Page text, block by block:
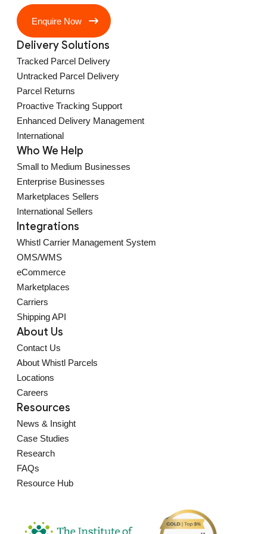
Enquire Now
Delivery Solutions
Tracked Parcel Delivery
Untracked Parcel Delivery
Parcel Returns
Proactive Tracking Support
Enhanced Delivery Management
International
Who We Help
Small to Medium Businesses
Enterprise Businesses
Marketplaces Sellers
International Sellers
Integrations
Whistl Carrier Management System
OMS/WMS
eCommerce
Marketplaces
Carriers
Shipping API
About Us
Contact Us
About Whistl Parcels
Locations
Careers
Resources
News & Insight
Case Studies
Research
FAQs
Resource Hub